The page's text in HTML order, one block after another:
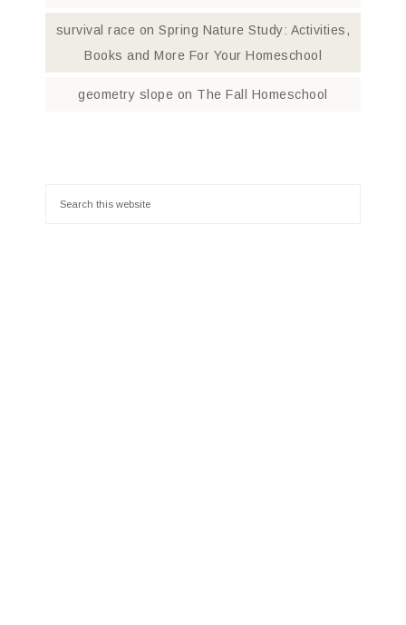
survival race onSpring Nature Study: Activities,
Books and More For Your Homeschool
geometry slope on The Fall Homeschool